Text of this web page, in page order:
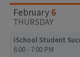
February6
THURSDAY
iSchool Student
6:00 - 7:00 PM